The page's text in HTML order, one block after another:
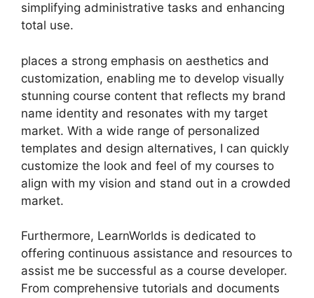
simplifying administrative tasks and enhancing
total use.
places a strong emphasis on aesthetics and
customization, enabling me to develop visually
stunning course content that reflects my brand
name identity and resonates with my target
market. With a wide range of personalized
templates and design alternatives, I can quickly
customize the look and feel of my courses to
align with my vision and stand out in a crowded
market.
Furthermore, LearnWorlds is dedicated to
offering continuous assistance and resources to
assist me be successful as a course developer.
From comprehensive tutorials and documents